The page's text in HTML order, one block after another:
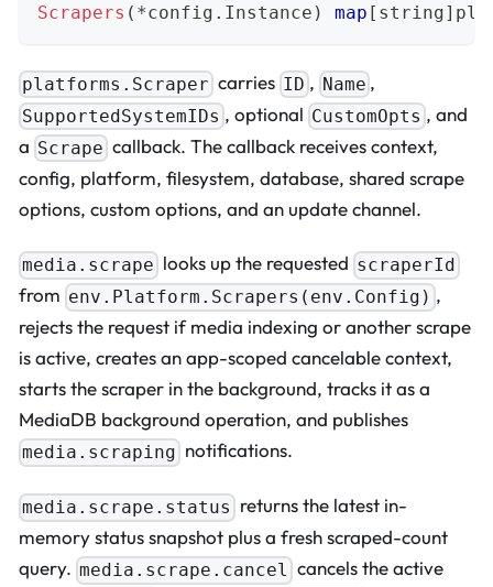
Scrapers ( *config . Instance ) map [ string]
platforms.Scraper carries ID , Name ,
SupportedSystemIDs , optional CustomOpts , and
a Scrape callback. The callback receives context,
config, platform, filesystem, database, shared scrape
options, custom options, and an update channel.
media.scrape looks up the requested scraperId
from env.Platform.Scrapers(env.Config) ,
rejects the request if media indexing or another scrape
is active, creates an app-scoped cancelable context,
starts the scraper in the background, tracks it as a
MediaDB background operation, and publishes
media.scraping notifications.
media.scrape.status returns the latest in-
memory status snapshot plus a fresh scraped-count
query. media.scrape.cancel cancels the active